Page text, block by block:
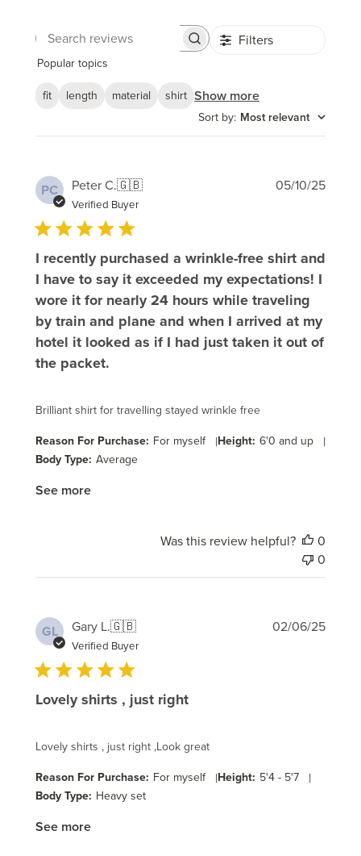
Search
Filters
Popular topics
fit
length material shirt Show more
Sort by: Most relevant
PC Peter C.🇬🇧
Verified Buyer
I recently purchased a wrinkle-free shirt and
I have to say it exceeded my expectations! I
wore it for nearly 24 hours while traveling
by train and plane and when I arrived at my
hotel it looked as if I had just taken it out of
the packet.
Brilliant shirt for travelling stayed wrinkle free
Reason For Purchase: For myself |Height: 6'0 and up |
Body Type: Average
See more
05/10/25
Was this review helpful?
0
0
GL Gary L.🇬🇧
Verified Buyer
Lovely shirts , just right
Lovely shirts , just right ,Look great
Reason For Purchase: For myself |Height: 5'4 - 5'7 |
Body Type: Heavy set
See more
02/06/25